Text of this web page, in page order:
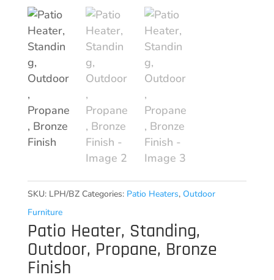
SKU: LPH/BZ Categories: Patio Heaters, Outdoor
Furniture
Patio Heater, Standing,
Outdoor, Propane, Bronze
Finish